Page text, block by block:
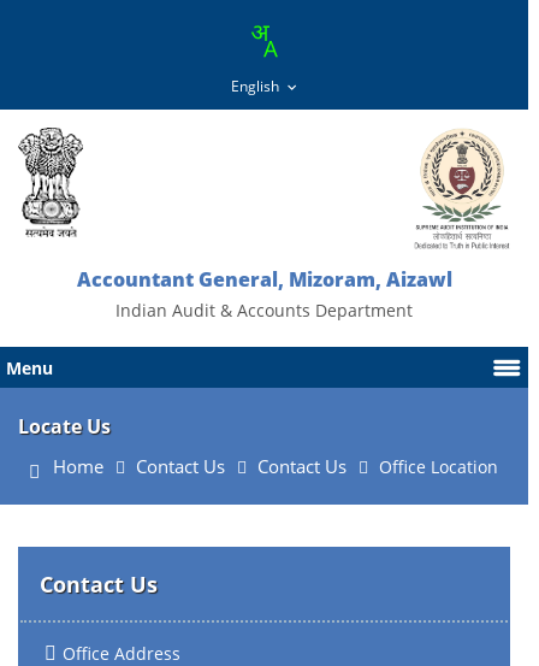
Accountant General, Mizoram, Aizawl
Indian Audit & Accounts Department
Menu
Locate Us
Home Contact Us Contact Us Office Location
Contact Us
Office Address